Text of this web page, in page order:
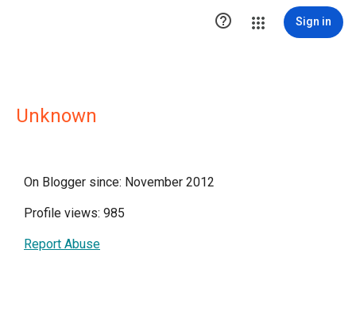
 Sign in
Unknown
On Blogger since: November 2012
Profile views: 985
Report Abuse